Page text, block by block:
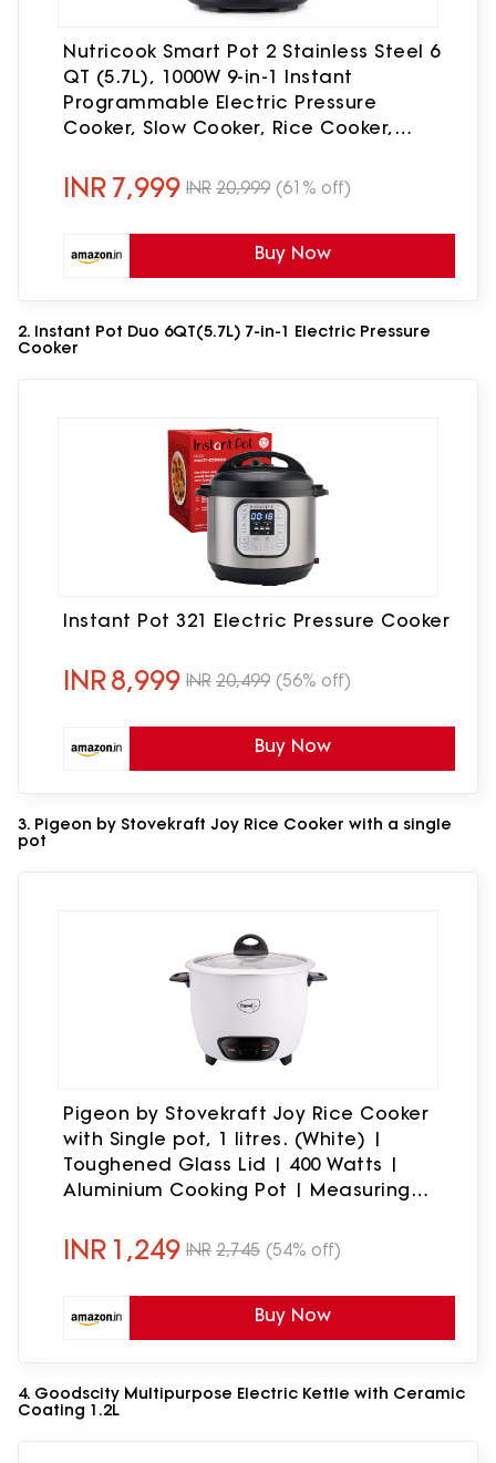
Nutricook Smart Pot 2 Stainless Steel 6
QT (5.7L), 1000W 9-in-1 Instant
Programmable Electric Pressure
Cooker, Slow Cooker, Rice Cooker,
Lid, 2-Year Warranty
INR 7,999 INR 20,999 (61% off)
Buy Now
2. Instant Pot Duo 6QT(5.7L) 7-in-1 Electric Pressure
Cooker
Instant Pot 321 Electric Pressure Cooker
INR8,999 INR 20,499 (56% off)
Buy Now
3. Pigeon by Stovekraft Joy Rice Cooker with a single
pot
Pigeon by Stovekraft Joy Rice Cooker
with Single pot, 1 litres. (White) |
Toughened Glass Lid | 400 Watts |
Aluminium Cooking Pot | Measuring
INR 1,249 INR 2,745 (54% off)
Buy Now
4. Goodscity Multipurpose Electric Kettle with Ceramic
Coating 1.2L